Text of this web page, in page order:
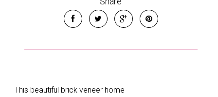
This beautiful brick veneer home